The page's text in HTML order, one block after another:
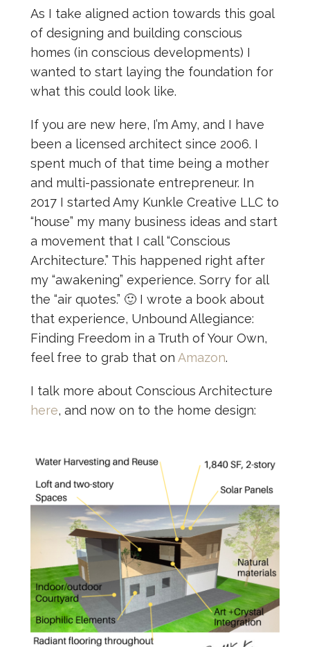
As I take aligned action towards this goal
of designing and building conscious
homes (in conscious developments) I
wanted to start laying the foundation for
what this could look like.
If you are new here, I’m Amy, and I have
been a licensed architect since 2006. I
spent much of that time being a mother
and multi-passionate entrepreneur. In
2017 I started Amy Kunkle Creative LLC to
“house” my many business ideas and start
a movement that I call “Conscious
Architecture.” This happened right after
my “awakening” experience. Sorry for all
the “air quotes.” 🙂 I wrote a book about
that experience, Unbound Allegiance:
Finding Freedom in a Truth of Your Own,
feel free to grab that on Amazon.
I talk more about Conscious Architecture
here, and now on to the home design: